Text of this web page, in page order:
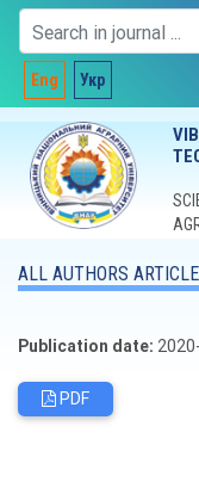
Eng Укр
ALL AUTHORS
Publication date:
PDF